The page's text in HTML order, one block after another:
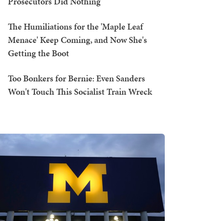
The Humiliations for the 'Maple Leaf
Menace' Keep Coming, and Now She's
Getting the Boot
Too Bonkers for Bernie: Even Sanders
Won't Touch This Socialist Train Wreck